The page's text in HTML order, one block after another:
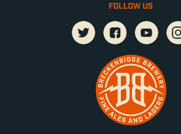
FOLLOW US